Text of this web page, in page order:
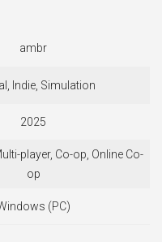
ambr
Indie, Simulation
2025
player, Co-op, Online Co-
op
(PC)